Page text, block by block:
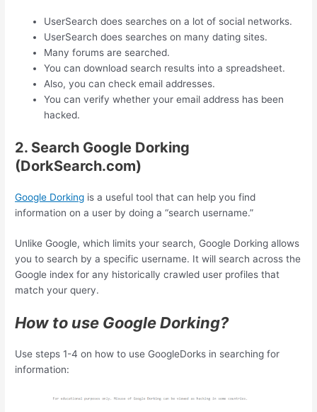
UserSearch does searches on a lot of social networks.
UserSearch does searches on many dating sites.
Many forums are searched.
You can download search results into a spreadsheet.
Also, you can check email addresses.
You can verify whether your email address has been
hacked.
2. Search Google Dorking
(DorkSearch.com)
Google Dorking is a useful tool that can help you find
information on a user by doing a “search username.”
Unlike Google, which limits your search, Google Dorking allows
you to search by a specific username. It will search across the
Google index for any historically crawled user profiles that
match your query.
How to use Google Dorking?
Use steps 1-4 on how to use GoogleDorks in searching for
information: